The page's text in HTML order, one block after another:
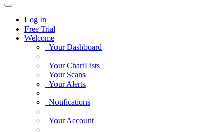
Log In
Free Trial
Welcome
Your Dashboard
Your ChartLists
Your Scans
Your Alerts
Notifications
Your Account